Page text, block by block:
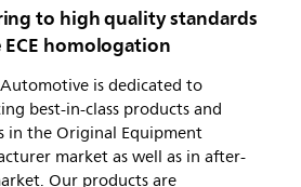
to high quality standards
homologation
is dedicated to
best-in-class products and
in the Original Equipment
market as well as in after-
Our products are